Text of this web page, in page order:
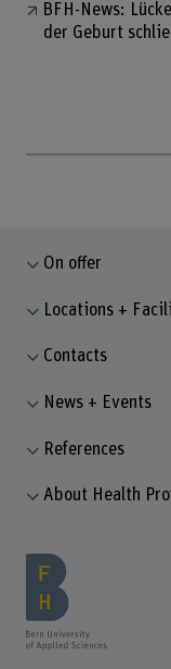
BFH-News:
der Geburt
On offer
Locations +
Contacts
News + Events
References
About Health